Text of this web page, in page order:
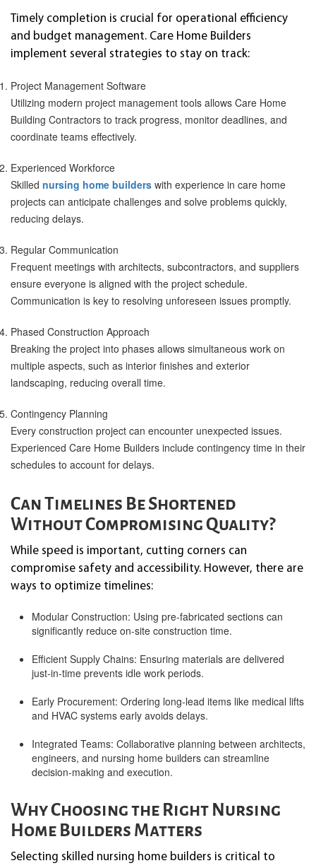
Timely completion is crucial for operational efficiency
and budget management. Care Home Builders
implement several strategies to stay on track:
Project Management Software
Utilizing modern project management tools allows Care Home
Building Contractors to track progress, monitor deadlines, and
coordinate teams effectively.
Experienced Workforce
Skilled nursing home builders with experience in care home
projects can anticipate challenges and solve problems quickly,
reducing delays.
Regular Communication
Frequent meetings with architects, subcontractors, and suppliers
ensure everyone is aligned with the project schedule.
Communication is key to resolving unforeseen issues promptly.
Phased Construction Approach
Breaking the project into phases allows simultaneous work on
multiple aspects, such as interior finishes and exterior
landscaping, reducing overall time.
Contingency Planning
Every construction project can encounter unexpected issues.
Experienced Care Home Builders include contingency time in their
schedules to account for delays.
Can Timelines Be Shortened
Without Compromising Quality?
While speed is important, cutting corners can
compromise safety and accessibility. However, there are
ways to optimize timelines:
Modular Construction: Using pre-fabricated sections can
significantly reduce on-site construction time.
Efficient Supply Chains: Ensuring materials are delivered
just-in-time prevents idle work periods.
Early Procurement: Ordering long-lead items like medical lifts
and HVAC systems early avoids delays.
Integrated Teams: Collaborative planning between architects,
engineers, and nursing home builders can streamline
decision-making and execution.
Why Choosing the Right Nursing
Home Builders Matters
Selecting skilled nursing home builders is critical to